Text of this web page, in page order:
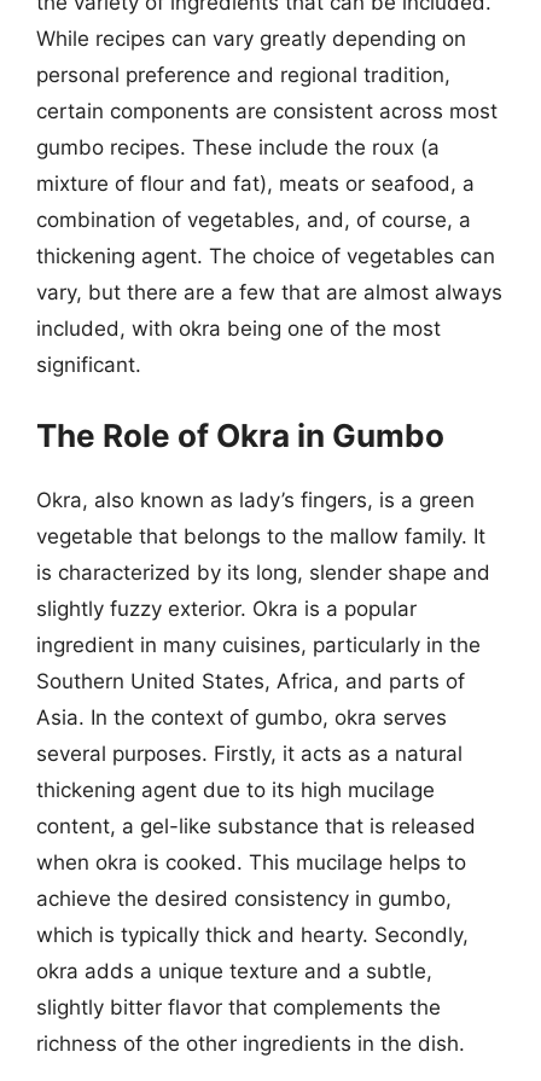
While recipes can vary greatly depending on
personal preference and regional tradition,
certain components are consistent across most
gumbo recipes. These include the roux (a
mixture of flour and fat), meats or seafood, a
combination of vegetables, and, of course, a
thickening agent. The choice of vegetables can
vary, but there are a few that are almost always
included, with okra being one of the most
significant.
The Role of Okra in Gumbo
Okra, also known as lady’s fingers, is a green
vegetable that belongs to the mallow family. It
is characterized by its long, slender shape and
slightly fuzzy exterior. Okra is a popular
ingredient in many cuisines, particularly in the
Southern United States, Africa, and parts of
Asia. In the context of gumbo, okra serves
several purposes. Firstly, it acts as a natural
thickening agent due to its high mucilage
content, a gel-like substance that is released
when okra is cooked. This mucilage helps to
achieve the desired consistency in gumbo,
which is typically thick and hearty. Secondly,
okra adds a unique texture and a subtle,
slightly bitter flavor that complements the
richness of the other ingredients in the dish.